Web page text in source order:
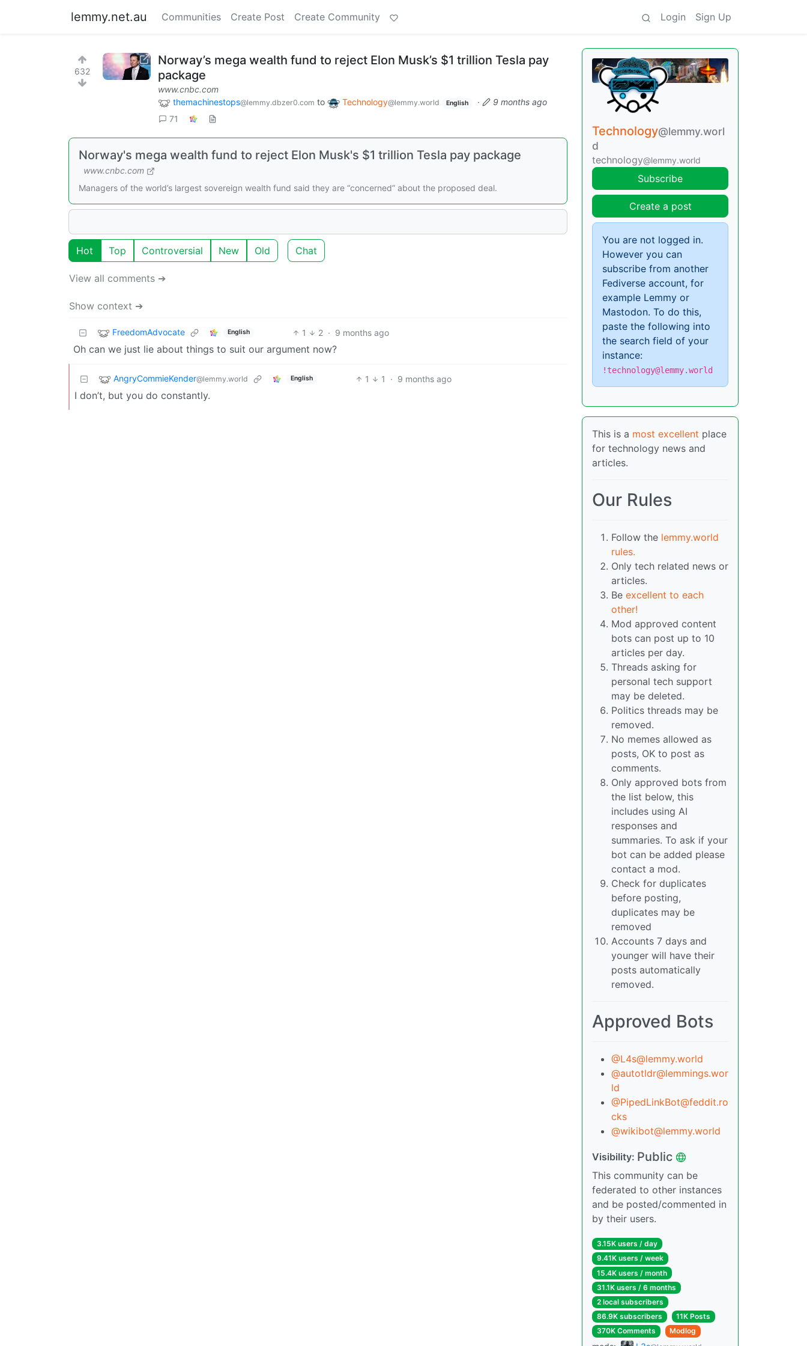
lemmy.net.au Communities Create Post Create Community Login Sign Up
632
Norway’s mega wealth fund to reject Elon Musk’s $1 trillion Tesla pay
package
www.cnbc.com
themachinestops@lemmy.dbzer0.com to Technology@lemmy.world English ·
9 months ago
71
Norway's mega wealth fund to reject Elon Musk's $1 trillion Tesla pay package
www.cnbc.com
Managers of the world’s largest sovereign wealth fund said they are “concerned” about the proposed deal.
Hot Top Controversial New Old Chat
View all comments ➔
Show context ➔
FreedomAdvocate English 1 2 · 9 months ago
Oh can we just lie about things to suit our argument now?
AngryCommieKender@lemmy.world English 1 1 · 9 months ago
I don’t, but you do constantly.
Technology@lemmy.worl
d
technology@lemmy.world
Subscribe
Create a post
You are not logged in.
However you can
subscribe from another
Fediverse account, for
example Lemmy or
Mastodon. To do this,
paste the following into
the search field of your
instance:
!technology@lemmy.world
This is a most excellent place
for technology news and
articles.
Our Rules
Follow the lemmy.world
rules.
Only tech related news or
articles.
Be excellent to each
other!
Mod approved content
bots can post up to 10
articles per day.
Threads asking for
personal tech support
may be deleted.
Politics threads may be
removed.
No memes allowed as
posts, OK to post as
comments.
Only approved bots from
the list below, this
includes using AI
responses and
summaries. To ask if your
bot can be added please
contact a mod.
Check for duplicates
before posting,
duplicates may be
removed
Accounts 7 days and
younger will have their
posts automatically
removed.
Approved Bots
@L4s@lemmy.world
@autotldr@lemmings.wor
ld
@PipedLinkBot@feddit.ro
cks
@wikibot@lemmy.world
Visibility: Public
This community can be
federated to other instances
and be posted/commented in
by their users.
3.15K users / day
9.41K users / week
15.4K users / month
31.1K users / 6 months
2 local subscribers
86.9K subscribers
11K Posts
370K Comments
Modlog